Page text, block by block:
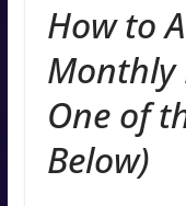
How to
Monthly
One of
Below)